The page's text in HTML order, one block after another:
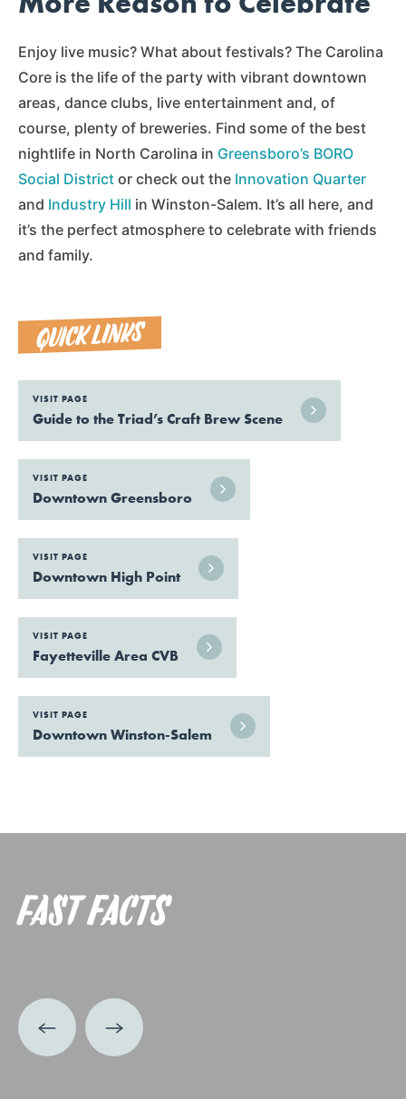
Enjoy live music? What about festivals? The Carolina
Core is the life of the party with vibrant downtown
areas, dance clubs, live entertainment and, of
course, plenty of breweries. Find some of the best
nightlife in North Carolina in Greensboro’s BORO
Social District or check out the Innovation Quarter
and Industry Hill in Winston-Salem. It’s all here, and
it’s the perfect atmosphere to celebrate with friends
and family.
QUICK LINKS
VISIT PAGE
Guide to the Triad’s Craft Brew Scene
VISIT PAGE
Downtown Greensboro
VISIT PAGE
Downtown High Point
VISIT PAGE
Fayetteville Area CVB
VISIT PAGE
Downtown Winston-Salem
FAST FACTS